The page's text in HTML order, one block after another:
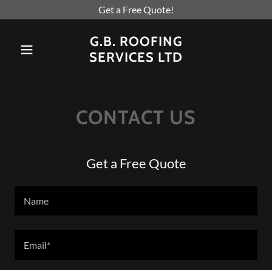
Get a Free Quote!
G.B. ROOFING
SERVICES LTD
CONTACT US
Get a Free Quote
Name
Email*